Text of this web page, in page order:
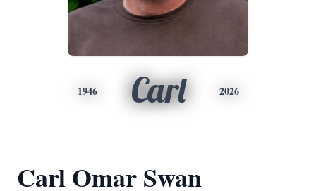
1946 Carl 2026
Carl Omar Swan